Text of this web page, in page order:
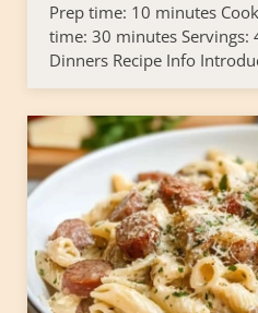
Prep time: 10 minutes
time: 30 minutes Servings:
Dinners Recipe Info